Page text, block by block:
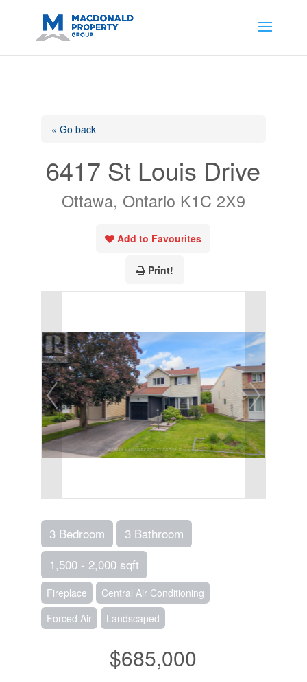
sjid=14200908561531503864-
AP#:~:text=Implementing%20the%20fields%20in%20your%20code
« Go back
6417 St Louis Drive
Ottawa, Ontario K1C 2X9
Add to Favourites
Print!
3 Bedroom
3 Bathroom
1,500 - 2,000 sqft
Fireplace
Central Air Conditioning
Forced Air
Landscaped
$685,000